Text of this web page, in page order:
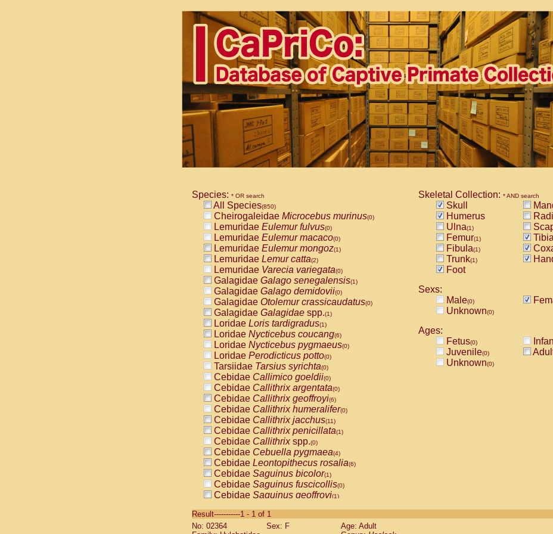
Species: * OR search
All Species(850)
Cheirogaleidae Microcebus murinus(0)
Lemuridae Eulemur fulvus(0)
Lemuridae Eulemur macaco(0)
Lemuridae Eulemur mongoz(1)
Lemuridae Lemur catta(2)
Lemuridae Varecia variegata(0)
Galagidae Galago senegalensis(1)
Galagidae Galago demidovii(0)
Galagidae Otolemur crassicaudatus(0)
Galagidae Galagidae spp.(1)
Loridae Loris tardigradus(1)
Loridae Nycticebus coucang(6)
Loridae Nycticebus pygmaeus(0)
Loridae Perodicticus potto(0)
Tarsiidae Tarsius syrichta(0)
Cebidae Callimico goeldii(0)
Cebidae Callithrix argentata(0)
Cebidae Callithrix geoffroyi(6)
Cebidae Callithrix humeralifer(0)
Cebidae Callithrix jacchus(11)
Cebidae Callithrix penicillata(1)
Cebidae Callithrixspp.(0)
Cebidae Cebuella pygmaea(4)
Cebidae Leontopithecus rosalia(6)
Cebidae Saguinus bicolor(1)
Cebidae Saguinus fuscicollis(0)
Cebidae Saguinus geoffroyi(1)
CebidaeSaguinus labiatus(0)
Cebidae Saguinus leucopus (2)
Skeletal Collection: * AND search
Skull
Humerus
Ulna(1)
Femur(1)
Tibia
Fibula(1)
Trunk(1)
Foot
Sexs:
Male(0)
Unknown(0)
Ages:
Fetus(0)
Juvenile(0)
Unknown(0)
Result-----------1 - 1 of 1
No: 02364
Sex: F
Age: Adult